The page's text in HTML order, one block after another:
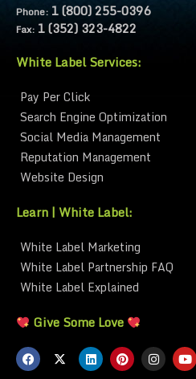
Phone: 1 (800) 255-0396
Fax: 1 (352) 323-4822
White Label Services:
Pay Per Click
Search Engine Optimization
Social Media Management
Reputation Management
Website Design
Learn | White Label:
White Label Marketing
White Label Partnership FAQ
White Label Explained
Give Some Love